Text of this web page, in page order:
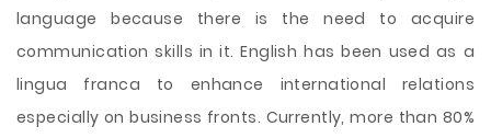
language because there is the need to acquire
communication skills in it. English has been used as a
lingua franca to enhance international relations
especially on business fronts. Currently, more than 80%